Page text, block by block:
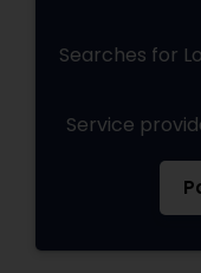
Searches for
Service